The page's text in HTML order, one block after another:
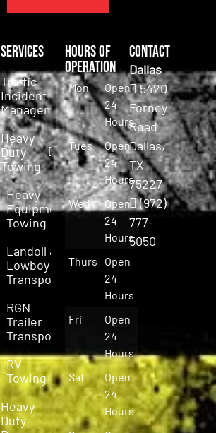
Services
Traffic
Incident
Management
Heavy
Duty
Towing
Heavy
Equipment
Towing
Landoll &
Lowboy
Transport
RGN
Trailer
Transport
RV
Towing
Heavy
Duty
Hours of
Operation
Mon
Open
24
Hours
Tues
Open
24
Hours
Wed
Open
24
Hours
Thurs
Open
24
Hours
Fri
Open
24
Hours
Sat
Open
24
Hours
Contact
Dallas
5420
Forney
Road
Dallas,
TX
75227
(972)
777-
5050